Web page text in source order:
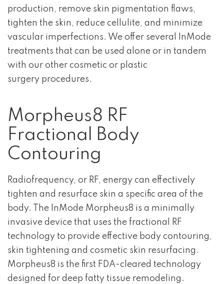
production, remove skin pigmentation flaws,
tighten the skin, reduce cellulite, and minimize
vascular imperfections. We offer several InMode
treatments that can be used alone or in tandem
with our other cosmetic or plastic
surgery procedures.
Morpheus8 RF
Fractional Body
Contouring
Radiofrequency, or RF, energy can effectively
tighten and resurface skin a specific area of the
body. The InMode Morpheus8 is a minimally
invasive device that uses the fractional RF
technology to provide effective body contouring,
skin tightening and cosmetic skin resurfacing.
Morpheus8 is the first FDA-cleared technology
designed for deep fatty tissue remodeling.